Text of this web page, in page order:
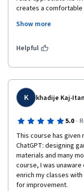
creates a
Thank you for the
Show more
Helpful
K khadije Kaj-
5.0 ·
This course has given
ChatGPT: designing
materials and many
course, I was
enrich my classes
for improvement.